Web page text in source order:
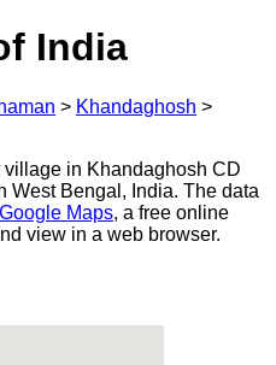
India
> Khandaghosh >
in Khandaghosh CD
West Bengal, India. The data
Google Maps, a free online
view in a web browser.